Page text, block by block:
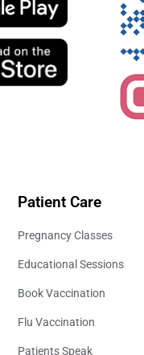
Patient Care
Pregnancy Classes
Educational Sessions
Book Vaccination
Flu Vaccination
Patients Speak